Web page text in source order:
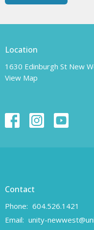
Location
1630 Edinburgh St New
View Map
Contact
Phone: 604.526.1421
Email: unity-